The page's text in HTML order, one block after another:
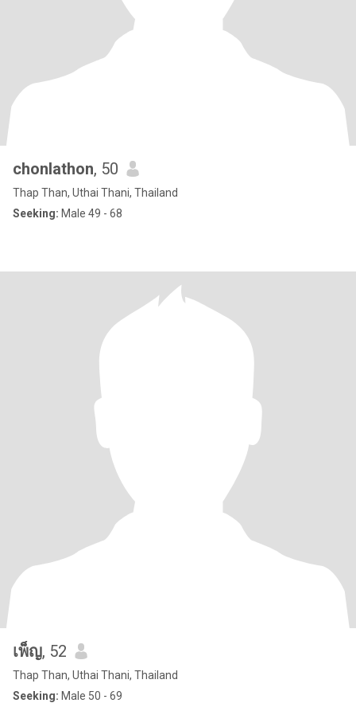
chonlathon, 50
Thap Than, Uthai Thani, Thailand
Seeking: Male 49 - 68
เพ็ญ, 52
Thap Than, Uthai Thani, Thailand
Seeking: Male 50 - 69